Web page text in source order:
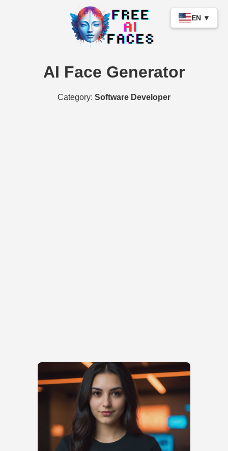
EN ▼
AI Face Generator
Category: Software Developer